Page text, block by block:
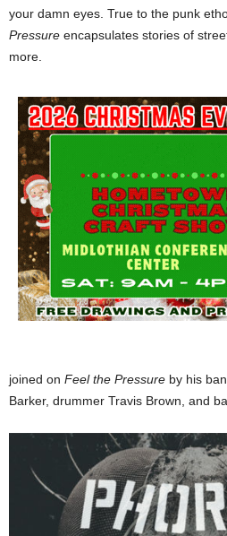
your damn eyes. True to the punk
Pressure encapsulates stories of
more.
joined on Feel the Pressure by his
Barker, drummer Travis Brown, and